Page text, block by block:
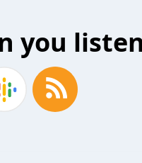
you